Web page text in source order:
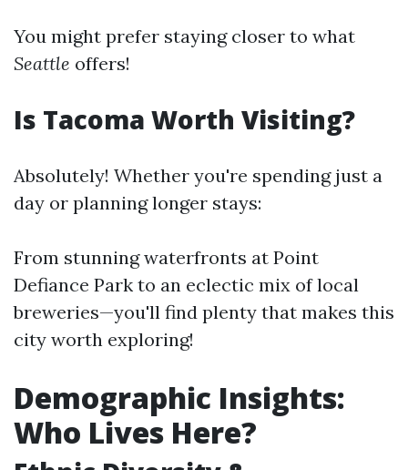
You might prefer staying closer to what
Seattle offers!
Is Tacoma Worth Visiting?
Absolutely! Whether you're spending just a
day or planning longer stays:
From stunning waterfronts at Point
Defiance Park to an eclectic mix of local
breweries—you'll find plenty that makes this
city worth exploring!
Demographic Insights:
Who Lives Here?